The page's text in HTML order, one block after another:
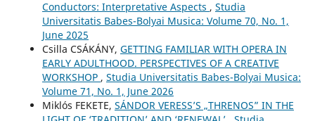
Conductors: Interpretative Aspects , Studia
Universitatis Babes-Bolyai Musica: Volume 70, No. 1,
June 2025
Csilla CSÁKÁNY, GETTING FAMILIAR WITH OPERA IN
EARLY ADULTHOOD. PERSPECTIVES OF A CREATIVE
WORKSHOP , Studia Universitatis Babes-Bolyai Musica:
Volume 71, No. 1, June 2026
Miklós FEKETE, SÁNDOR VERESS’S „THRENOS” IN THE